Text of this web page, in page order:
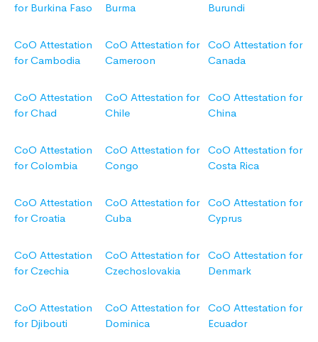
for Burkina Faso
Burma
Burundi
CoO Attestation
for Cambodia
CoO Attestation for
Cameroon
CoO Attestation for
Canada
CoO Attestation
for Chad
CoO Attestation for
Chile
CoO Attestation for
China
CoO Attestation
for Colombia
CoO Attestation for
Congo
CoO Attestation for
Costa Rica
CoO Attestation
for Croatia
CoO Attestation for
Cuba
CoO Attestation for
Cyprus
CoO Attestation
for Czechia
CoO Attestation for
Czechoslovakia
CoO Attestation for
Denmark
CoO Attestation
for Djibouti
CoO Attestation for
Dominica
CoO Attestation for
Ecuador